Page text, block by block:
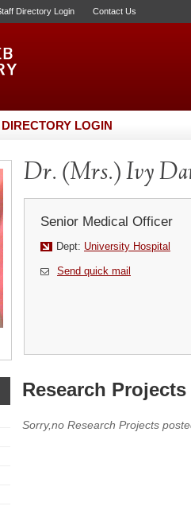
Directory Login Contact Us
DIRECTORY LOGIN
Dr. (Mrs.) Ivy
Senior Medical Officer
Dept: University Hospital
Send quick mail
Research
Sorry,no Research Projects